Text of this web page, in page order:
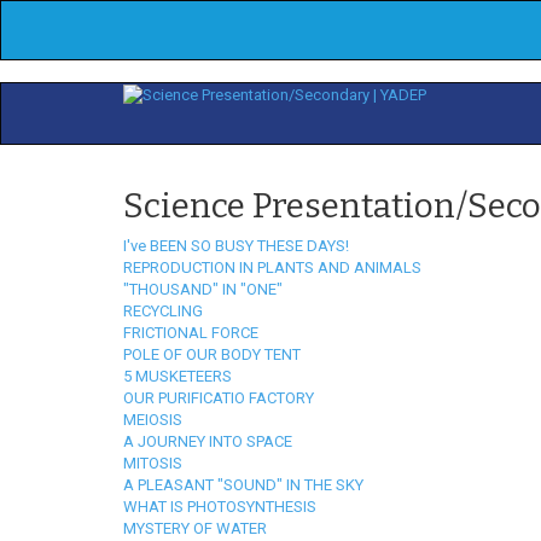
Science Presentation/
I've BEEN SO BUSY THESE DAYS!
REPRODUCTION IN PLANTS AND ANIMALS
"THOUSAND" IN "ONE"
RECYCLING
FRICTIONAL FORCE
POLE OF OUR BODY TENT
5 MUSKETEERS
OUR PURIFICATIO FACTORY
MEIOSIS
A JOURNEY INTO SPACE
MITOSIS
A PLEASANT "SOUND" IN THE SKY
WHAT IS PHOTOSYNTHESIS
MYSTERY OF WATER